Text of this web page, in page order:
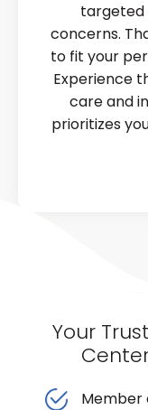
targeted
concerns.
to fit your
Experience
care and
prioritizes
Your
Member